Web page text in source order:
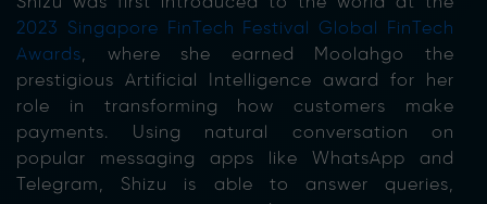
2023 Singapore FinTech Festival Global FinTech
Awards, where she earned Moolahgo the
prestigious Artificial Intelligence award for her
role in transforming how customers make
payments. Using natural conversation on
popular messaging apps like WhatsApp and
Telegram, Shizu is able to answer queries,